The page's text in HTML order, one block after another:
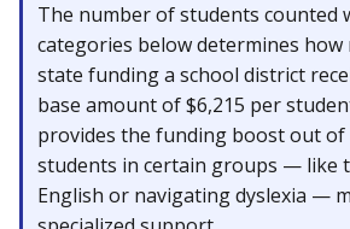
The number of students counted
categories below determines how
state funding a school district
base amount of $6,215 per
provides the funding boost out
students in certain groups — like
English or navigating dyslexia —